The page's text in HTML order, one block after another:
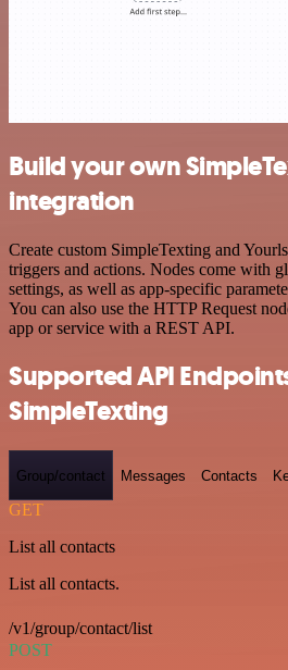
Build your own
integration
Create custom SimpleTexting and
triggers and actions. Nodes come with
settings, as well as app-specific
You can also use the HTTP Request
app or service with a REST API.
Supported API
SimpleTexting
Group/contact Messages Contacts
GET
List all contacts
List all contacts.
/v1/group/contact/list
POST